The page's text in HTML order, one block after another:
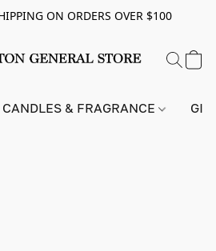
ON ORDERS OVER $100
CANDLES & FRAGRANCE